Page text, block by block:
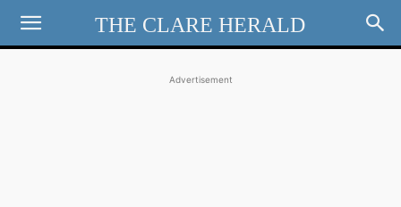
THE CLARE HERALD
Advertisement